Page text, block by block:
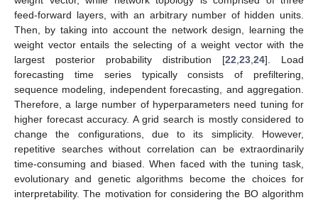
feed-forward layers, with an arbitrary number of hidden units.
Then, by taking into account the network design, learning the
weight vector entails the selecting of a weight vector with the
largest posterior probability distribution [22 23 24]. Load
forecasting time series typically consists of prefiltering,
sequence modeling, independent forecasting, and aggregation.
Therefore, a large number of hyperparameters need tuning for
higher forecast accuracy. A grid search is mostly considered to
change the configurations, due to its simplicity. However,
repetitive searches without correlation can be extraordinarily
time-consuming and biased. When faced with the tuning task,
evolutionary and genetic algorithms become the choices for
interpretability. The motivation for considering the BO algorithm